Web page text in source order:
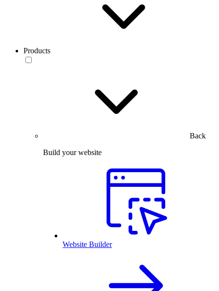
Products
Back
Build your website
Website Builder